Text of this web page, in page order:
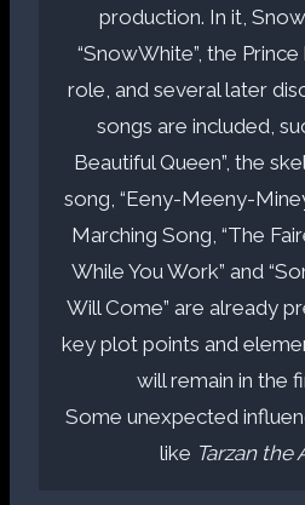
production. In it,
“SnowWhite”, the
role, and several later
songs are included,
Beautiful Queen”, the
song, “Eeny-Meeny-
Marching Song, “The
While You Work” and
Will Come” are already
key plot points and
will remain in the
Some unexpected
like Tarzan the